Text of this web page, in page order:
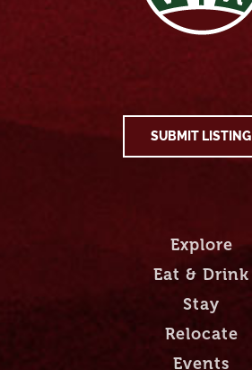
SUBMIT LISTING
Explore
Eat & Drink
Stay
Relocate
Events